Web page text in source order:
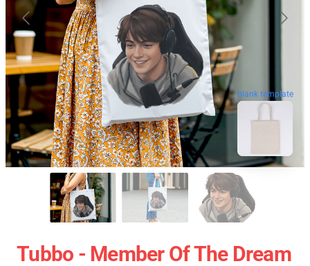
blank template
Tubbo - Member Of The Dream